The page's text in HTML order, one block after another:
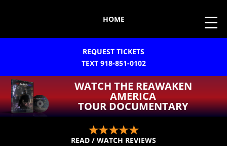
HOME
REQUEST TICKETS
TEXT 918-851-0102
WATCH THE REAWAKEN
AMERICA
TOUR DOCUMENTARY
READ / WATCH REVIEWS